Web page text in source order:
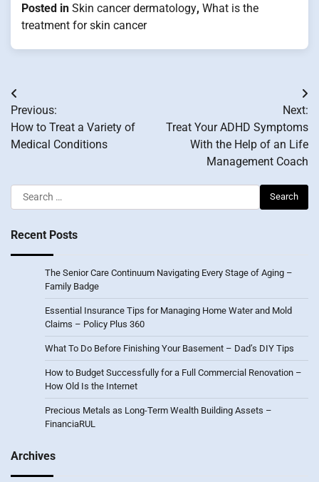
Posted in Skin cancer dermatology, What is the
treatment for skin cancer
Post
navigation
Previous:
How to Treat a Variety of
Medical Conditions
Next:
Treat Your ADHD Symptoms
With the Help of an Life
Management Coach
Search
for:
Recent Posts
The Senior Care Continuum Navigating Every Stage of Aging –
Family Badge
Essential Insurance Tips for Managing Home Water and Mold
Claims – Policy Plus 360
What To Do Before Finishing Your Basement – Dad’s DIY Tips
How to Budget Successfully for a Full Commercial Renovation –
How Old Is the Internet
Precious Metals as Long-Term Wealth Building Assets –
FinanciaRUL
Archives